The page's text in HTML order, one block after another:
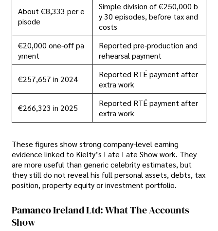
About €8,333 per e
pisode
Simple division of €250,000 b
y 30 episodes, before tax and
costs
€20,000 one-off pa
yment
Reported pre-production and
rehearsal payment
€257,657 in 2024
Reported RTÉ payment after
extra work
€266,323 in 2025
Reported RTÉ payment after
extra work
These figures show strong company-level earning
evidence linked to Kielty’s Late Late Show work. They
are more useful than generic celebrity estimates, but
they still do not reveal his full personal assets, debts, tax
position, property equity or investment portfolio.
Pamanco Ireland Ltd: What The Accounts
Show